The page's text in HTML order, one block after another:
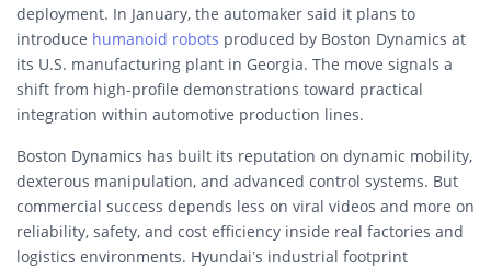
deployment. In January, the automaker said it plans to
introduce humanoid robots produced by Boston Dynamics at
its U.S. manufacturing plant in Georgia. The move signals a
shift from high-profile demonstrations toward practical
integration within automotive production lines.
Boston Dynamics has built its reputation on dynamic mobility,
dexterous manipulation, and advanced control systems. But
commercial success depends less on viral videos and more on
reliability, safety, and cost efficiency inside real factories and
logistics environments. Hyundai’s industrial footprint